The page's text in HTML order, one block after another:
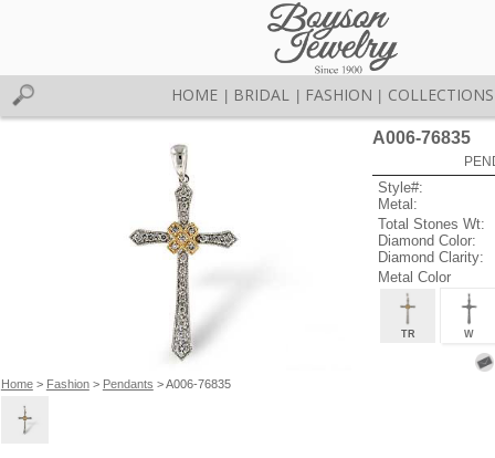
HOME BRIDAL FASHION COLLECTIONS
Home> Fashion> Pendants > A006-76835
A006-76835
Style#:
Metal:
Total Stones Wt:
Diamond Color:
Diamond Clarity:
Metal Color
TR W